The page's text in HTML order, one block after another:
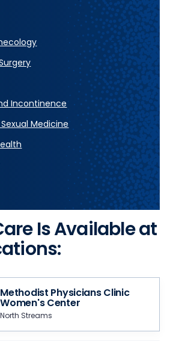
Incontinence
Medicine
Is Available at
Methodist Physicians Clinic
Women's Center
North Streams